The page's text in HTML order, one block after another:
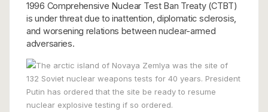
1996 Comprehensive Nuclear Test Ban Treaty (CTBT)
is under threat due to inattention, diplomatic sclerosis,
and worsening relations between nuclear-armed
adversaries.